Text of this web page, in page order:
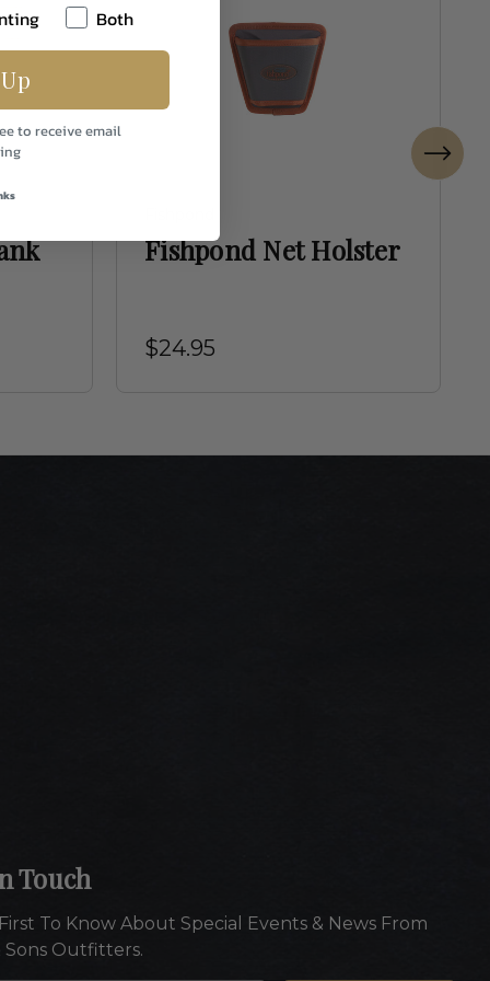
Fishpond Net Holster
$24.95
Touch
To Know About Special Events & News From
Sons Outfitters.
Both
to receive email